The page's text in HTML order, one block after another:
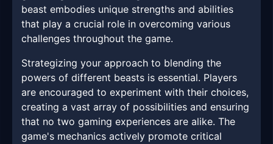
beast embodies unique strengths and abilities
that play a crucial role in overcoming various
challenges throughout the game.
Strategizing your approach to blending the
powers of different beasts is essential. Players
are encouraged to experiment with their choices,
creating a vast array of possibilities and ensuring
that no two gaming experiences are alike. The
game's mechanics actively promote critical